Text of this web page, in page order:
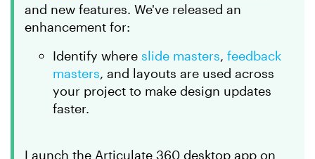
and new features. We've released an
enhancement for:
Identify where slide masters, feedback
masters, and layouts are used across
your project to make design updates
faster.
Launch the Articulate 360 desktop app on